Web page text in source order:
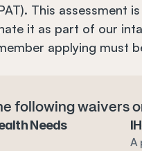
This assessment
it as part of our
applying must
following waivers
Needs
A